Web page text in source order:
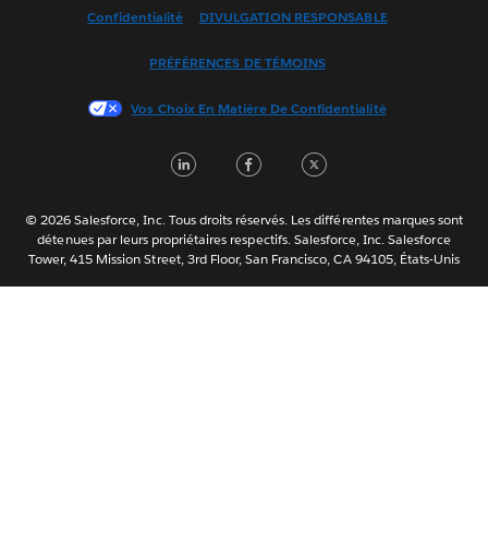
Français (France)
한국어
Português
ไทย
简体中文
Confidentialité DIVULGATION RESPONSABLE
PRÉFÉRENCES DE TÉMOINS
Vos Choix En Matière De Confidentialité
LinkedInFacebook
© 2026 Salesforce, Inc. Tous droits réservés. Les différentes marques sont
détenues par leurs propriétaires respectifs. Salesforce, Inc. Salesforce
Tower, 415 Mission Street, 3rd Floor, San Francisco, CA 94105, États-Unis